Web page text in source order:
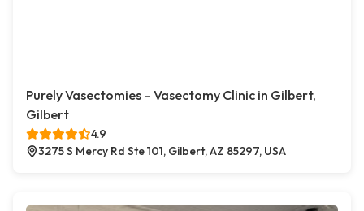
Purely Vasectomies – Vasectomy Clinic in Gilbert,
Gilbert
4.9
3275 S Mercy Rd Ste 101, Gilbert, AZ 85297, USA